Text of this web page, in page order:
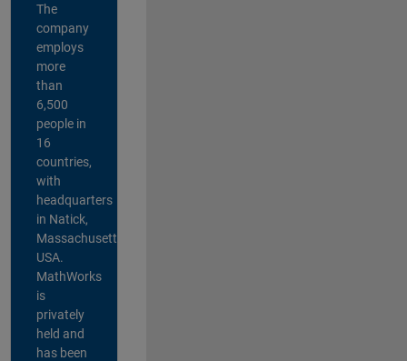
The
company
employs
more
than
6,500
people in
16
countries,
with
headquarters
in Natick,
Massachusetts,
USA.
MathWorks
is
privately
held and
has been